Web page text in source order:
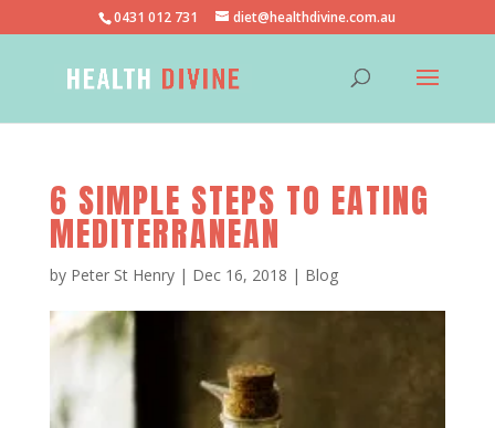
0431 012 731 diet@healthdivine.com.au
6 SIMPLE STEPS TO EATING
MEDITERRANEAN
by Peter St Henry| Dec 16, 2018 | Blog